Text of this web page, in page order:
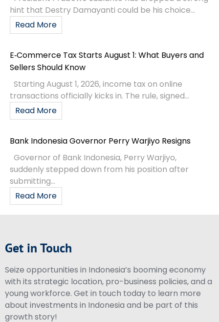
hint that Destry Damayanti could be his choice...
Read More
E‑Commerce Tax Starts August 1: What Buyers and
Sellers Should Know
Starting August 1, 2026, income tax on online
transactions officially kicks in. The rule, signed...
Read More
Bank Indonesia Governor Perry Warjiyo Resigns
Governor of Bank Indonesia, Perry Warjiyo,
suddenly stepped down from his position after
submitting...
Read More
Get in Touch
Seize opportunities in Indonesia’s booming economy
with its strategic location, pro-business policies, and a
young workforce. Get in touch today to learn more
about investments in Indonesia and be part of this
growth story!